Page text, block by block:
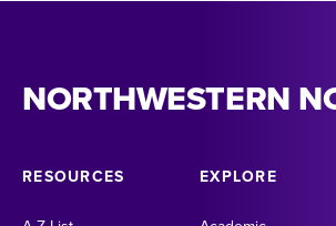
NORTHWESTERN
RESOURCES EXPLORE